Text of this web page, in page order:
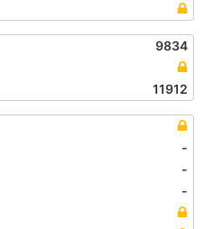
9834
11912
-
-
-